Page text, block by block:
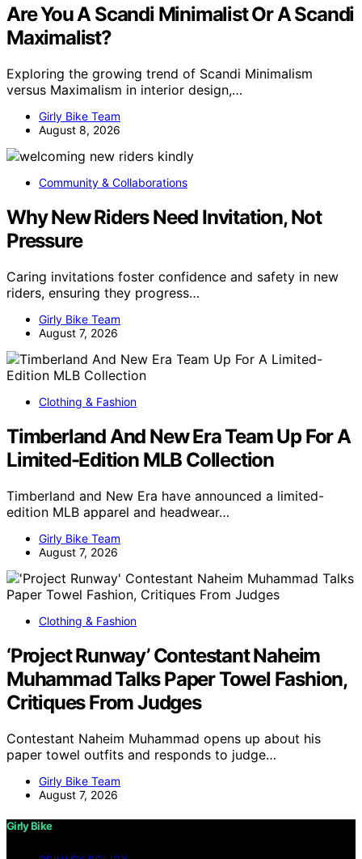
Are You A Scandi Minimalist Or A Scandi
Maximalist?
Exploring the growing trend of Scandi Minimalism
versus Maximalism in interior design,…
Girly Bike Team
August 8, 2026
Community & Collaborations
Why New Riders Need Invitation, Not
Pressure
Caring invitations foster confidence and safety in new
riders, ensuring they progress…
Girly Bike Team
August 7, 2026
Clothing & Fashion
Timberland And New Era Team Up For A
Limited-Edition MLB Collection
Timberland and New Era have announced a limited-
edition MLB apparel and headwear…
Girly Bike Team
August 7, 2026
Clothing & Fashion
‘Project Runway’ Contestant Naheim
Muhammad Talks Paper Towel Fashion,
Critiques From Judges
Contestant Naheim Muhammad opens up about his
paper towel outfits and responds to judge…
Girly Bike Team
August 7, 2026
Girly Bike